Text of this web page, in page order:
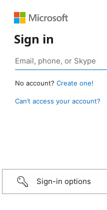
Sign in
No account? Create one!
Can’t access your account?
Sign-in options